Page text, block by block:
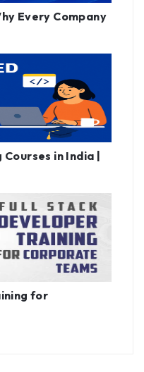
Every Company
in India |
for